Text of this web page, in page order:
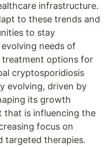
infrastructure.
to these trends and
to stay
needs of
options for
cryptosporidiosis
evolving, driven by
its growth
that is influencing the
focus on
targeted therapies.